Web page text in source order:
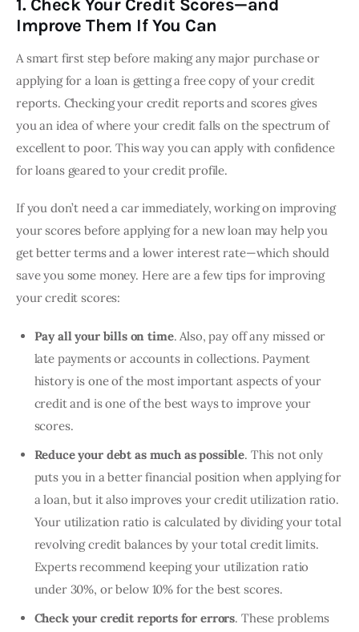
1. Check Your Credit Scores—and
Improve Them If You Can
A smart first step before making any major purchase or
applying for a loan is getting a free copy of your credit
reports. Checking your credit reports and scores gives
you an idea of where your credit falls on the spectrum of
excellent to poor. This way you can apply with confidence
for loans geared to your credit profile.
If you don’t need a car immediately, working on improving
your scores before applying for a new loan may help you
get better terms and a lower interest rate—which should
save you some money. Here are a few tips for improving
your credit scores:
Pay all your bills on time. Also, pay off any missed or
late payments or accounts in collections. Payment
history is one of the most important aspects of your
credit and is one of the best ways to improve your
scores.
Reduce your debt as much as possible. This not only
puts you in a better financial position when applying for
a loan, but it also improves your credit utilization ratio.
Your utilization ratio is calculated by dividing your total
revolving credit balances by your total credit limits.
Experts recommend keeping your utilization ratio
under 30%, or below 10% for the best scores.
Check your credit reports for errors. These problems